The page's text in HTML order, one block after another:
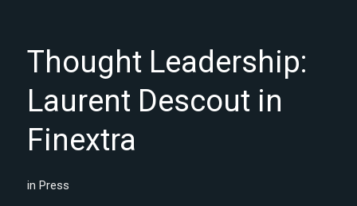
Thought Leadership:
Laurent Descout in
Finextra
in Press